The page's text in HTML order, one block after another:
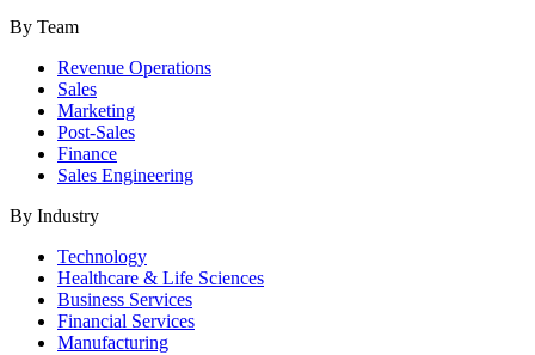
By Team
Revenue Operations
Sales
Marketing
Post-Sales
Finance
Sales Engineering
By Industry
Technology
Healthcare & Life Sciences
Business Services
Financial Services
Manufacturing